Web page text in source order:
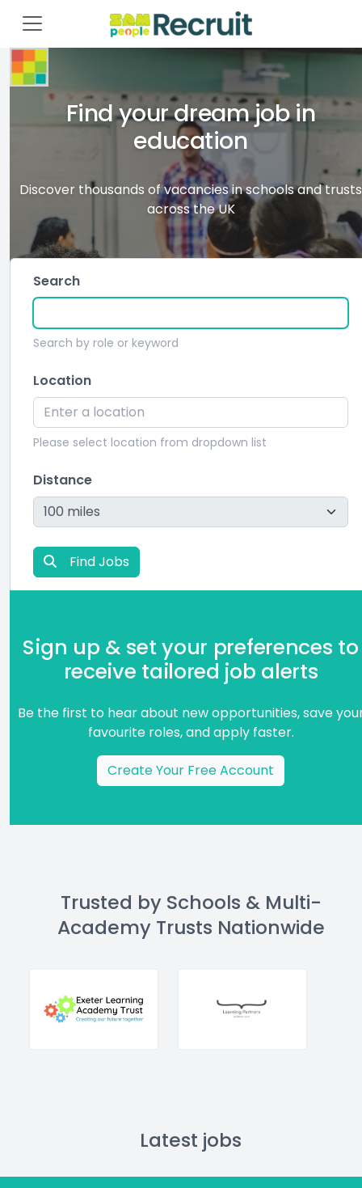
Find your dream job in
education
Discover thousands of vacancies in schools and trusts
across the UK
Search
Search by role or keyword
Location
Please select location from dropdown list
Distance
Find Jobs
Sign up & set your preferences to
receive tailored job alerts
Be the first to hear about new opportunities, save
favourite roles, and apply faster.
Create Your Free Account
Trusted by Schools & Multi-
Academy Trusts Nationwide
Latest jobs